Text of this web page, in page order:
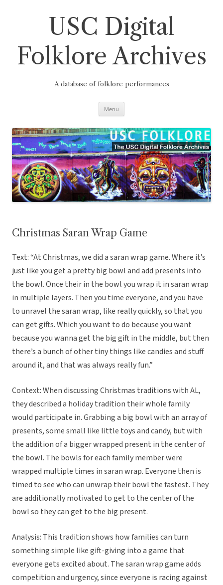
USC Digital
Folklore Archives
A database of folklore performances
Menu
Christmas Saran Wrap Game
Text: “At Christmas, we did a saran wrap game. Where it’s
just like you get a pretty big bowl and add presents into
the bowl. Once their in the bowl you wrap it in saran wrap
in multiple layers. Then you time everyone, and you have
to unravel the saran wrap, like really quickly, so that you
can get gifts. Which you want to do because you want
because you wanna get the big gift in the middle, but then
there’s a bunch of other tiny things like candies and stuff
around it, and that was always really fun.”
Context: When discussing Christmas traditions with AL,
they described a holiday tradition their whole family
would participate in. Grabbing a big bowl with an array of
presents, some small like little toys and candy, but with
the addition of a bigger wrapped present in the center of
the bowl. The bowls for each family member were
wrapped multiple times in saran wrap. Everyone then is
timed to see who can unwrap their bowl the fastest. They
are additionally motivated to get to the center of the
bowl so they can get to the big present.
Analysis: This tradition shows how families can turn
something simple like gift-giving into a game that
everyone gets excited about. The saran wrap game adds
competition and urgency, since everyone is racing against